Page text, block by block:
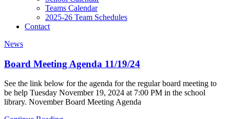
Teams Calendar
2025-26 Team Schedules
Contact
News
Board Meeting Agenda 11/19/24
See the link below for the agenda for the regular board meeting to
be help Tuesday November 19, 2024 at 7:00 PM in the school
library. November Board Meeting Agenda